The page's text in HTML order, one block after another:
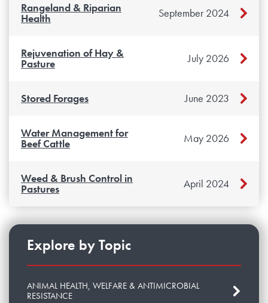
Rangeland & Riparian
Health September 2024
Rejuvenation of Hay &
Pasture July 2026
Stored Forages June 2023
Water Management for
Beef Cattle May 2026
Weed & Brush Control in
Pastures April 2024
Explore by Topic
ANIMAL HEALTH, WELFARE & ANTIMICROBIAL
RESISTANCE